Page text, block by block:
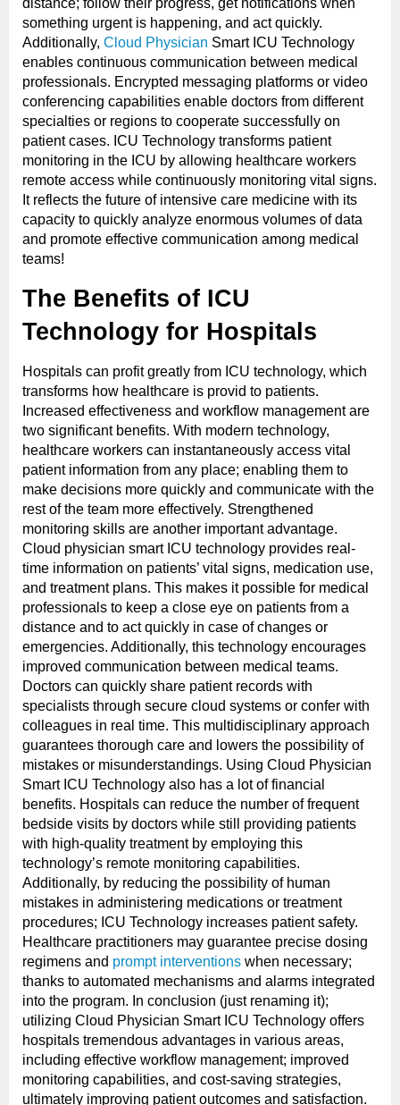
distance; follow their progress, get notifications when
something urgent is happening, and act quickly.
Additionally, Cloud Physician Smart ICU Technology
enables continuous communication between medical
professionals. Encrypted messaging platforms or video
conferencing capabilities enable doctors from different
specialties or regions to cooperate successfully on
patient cases. ICU Technology transforms patient
monitoring in the ICU by allowing healthcare workers
remote access while continuously monitoring vital signs.
It reflects the future of intensive care medicine with its
capacity to quickly analyze enormous volumes of data
and promote effective communication among medical
teams!
The Benefits of ICU
Technology for Hospitals
Hospitals can profit greatly from ICU technology, which
transforms how healthcare is provid to patients.
Increased effectiveness and workflow management are
two significant benefits. With modern technology,
healthcare workers can instantaneously access vital
patient information from any place; enabling them to
make decisions more quickly and communicate with the
rest of the team more effectively. Strengthened
monitoring skills are another important advantage.
Cloud physician smart ICU technology provides real-
time information on patients’ vital signs, medication use,
and treatment plans. This makes it possible for medical
professionals to keep a close eye on patients from a
distance and to act quickly in case of changes or
emergencies. Additionally, this technology encourages
improved communication between medical teams.
Doctors can quickly share patient records with
specialists through secure cloud systems or confer with
colleagues in real time. This multidisciplinary approach
guarantees thorough care and lowers the possibility of
mistakes or misunderstandings. Using Cloud Physician
Smart ICU Technology also has a lot of financial
benefits. Hospitals can reduce the number of frequent
bedside visits by doctors while still providing patients
with high-quality treatment by employing this
technology’s remote monitoring capabilities.
Additionally, by reducing the possibility of human
mistakes in administering medications or treatment
procedures; ICU Technology increases patient safety.
Healthcare practitioners may guarantee precise dosing
regimens and prompt interventions when necessary;
thanks to automated mechanisms and alarms integrated
into the program. In conclusion (just renaming it);
utilizing Cloud Physician Smart ICU Technology offers
hospitals tremendous advantages in various areas,
including effective workflow management; improved
monitoring capabilities, and cost-saving strategies,
ultimately improving patient outcomes and satisfaction.